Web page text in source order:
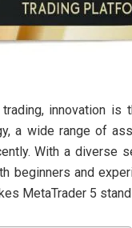
innovation
a wide range of
With a diverse
beginners and
MetaTrader 5